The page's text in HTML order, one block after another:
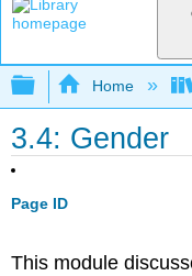
Expand/
Home
3.4: Gender
Page ID
This module